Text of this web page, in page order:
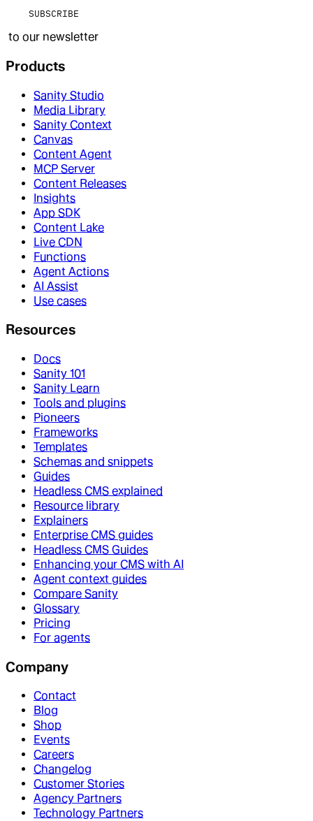
SUBSCRIBE
to our newsletter
Products
Sanity Studio
Media Library
Sanity Context
Canvas
Content Agent
MCP Server
Content Releases
Insights
App SDK
Content Lake
Live CDN
Functions
Agent Actions
AI Assist
Use cases
Resources
Docs
Sanity 101
Sanity Learn
Tools and plugins
Pioneers
Frameworks
Templates
Schemas and snippets
Guides
Headless CMS explained
Resource library
Explainers
Enterprise CMS guides
Headless CMS Guides
Enhancing your CMS with AI
Agent context guides
Compare Sanity
Glossary
Pricing
For agents
Company
Contact
Blog
Shop
Events
Careers
Changelog
Customer Stories
Agency Partners
Technology Partners